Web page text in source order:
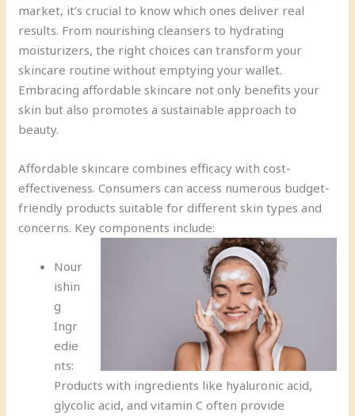
market, it’s crucial to know which ones deliver real
results. From nourishing cleansers to hydrating
moisturizers, the right choices can transform your
skincare routine without emptying your wallet.
Embracing affordable skincare not only benefits your
skin but also promotes a sustainable approach to
beauty.
Affordable skincare combines efficacy with cost-
effectiveness. Consumers can access numerous budget-
friendly products suitable for different skin types and
concerns. Key components include:
Nour
ishin
g
Ingr
edie
nts:
Products with ingredients like hyaluronic acid,
glycolic acid, and vitamin C often provide